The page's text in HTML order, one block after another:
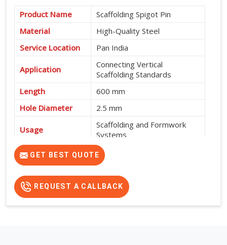
Product Name
Scaffolding Spigot Pin
Material
High-Quality Steel
Service Location
Pan India
Application
Connecting Vertical
Scaffolding Standards
Length
600 mm
Hole Diameter
2.5 mm
Usage
Scaffolding and Formwork
Systems
Features
High Strength, Durable and
Easy to Install
GET BEST QUOTE
REQUEST A CALLBACK